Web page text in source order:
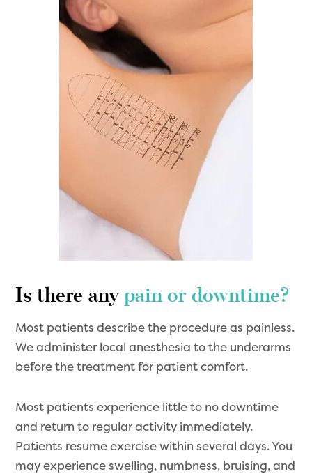
Is there anypain or downtime?
Most patients describe the procedure as painless.
We administer local anesthesia to the underarms
before the treatment for patient comfort.
Most patients experience little to no downtime
and return to regular activity immediately.
Patients resume exercise within several days. You
may experience swelling, numbness, bruising, and